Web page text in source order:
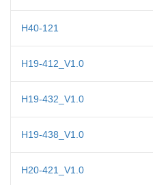
H40-121
H19-412_V1.0
H19-432_V1.0
H19-438_V1.0
H20-421_V1.0